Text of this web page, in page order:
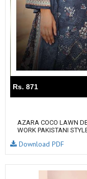
Rs. 871
AZARA COCO LAWN
WORK PAKISTANI
Download PDF